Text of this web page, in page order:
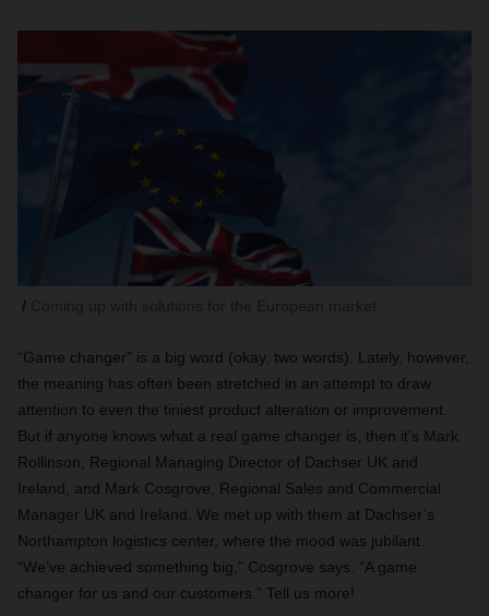
“Game changer” is a big word (okay, two words). Lately, however,
the meaning has often been stretched in an attempt to draw
attention to even the tiniest product alteration or improvement.
But if anyone knows what a real game changer is, then it’s Mark
Rollinson, Regional Managing Director of Dachser UK and
Ireland, and Mark Cosgrove, Regional Sales and Commercial
Manager UK and Ireland. We met up with them at Dachser’s
Northampton logistics center, where the mood was jubilant.
“We’ve achieved something big,” Cosgrove says. “A game
changer for us and our customers.” Tell us more!